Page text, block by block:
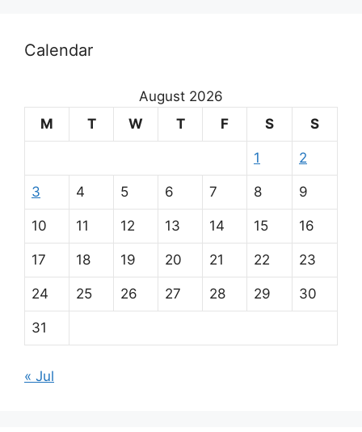
Calendar
August 2026
M
T W T F S S
1 2
3 4 5 6 7 8 9
10 11 12 13 14 15 16
17 18 19 20 21 22 23
24 25 26 27 28 29 30
31
« Jul